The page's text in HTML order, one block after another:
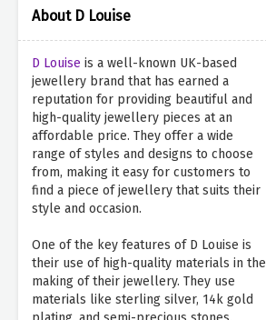
About D Louise
D Louise is a well-known UK-based
jewellery brand that has earned a
reputation for providing beautiful and
high-quality jewellery pieces at an
affordable price. They offer a wide
range of styles and designs to choose
from, making it easy for customers to
find a piece of jewellery that suits their
style and occasion.
One of the key features of D Louise is
their use of high-quality materials in the
making of their jewellery. They use
materials like sterling silver, 14k gold